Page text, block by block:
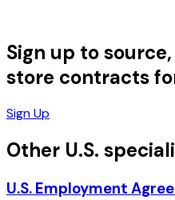
Sign up to
store contracts
Sign Up
Other U.S.
U.S. Employment